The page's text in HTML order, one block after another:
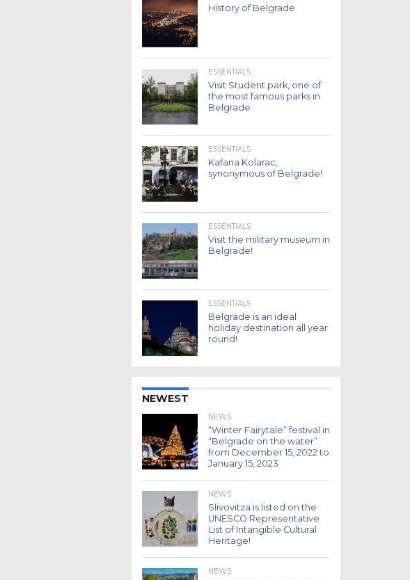
History of Belgrade
ESSENTIALS
Visit Student park, one of
the most famous parks in
Belgrade
ESSENTIALS
Kafana Kolarac,
synonymous of Belgrade!
ESSENTIALS
Visit the military museum in
Belgrade!
ESSENTIALS
Belgrade is an ideal
holiday destination all year
round!
NEWEST
NEWS
“Winter Fairytale” festival in
“Belgrade on the water”
from December 15, 2022 to
January 15, 2023
NEWS
Slivovitza is listed on the
UNESCO Representative
List of Intangible Cultural
Heritage!
NEWS